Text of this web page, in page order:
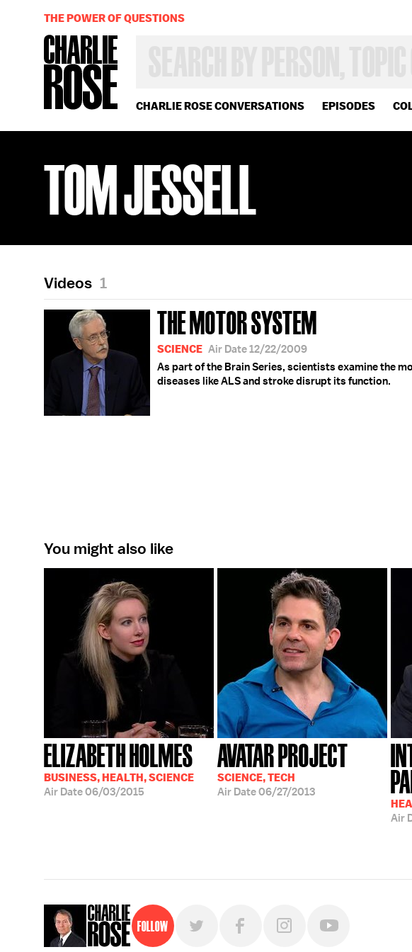
CHARLIE ROSE CONVERSATIONS EPISODES
OR
YEAR
THE POWER OF QUESTIONS
TOM JESSELL
Videos 1
THE MOTOR SYSTEM
SCIENCE Air Date 12/22/2009
As part of the Brain Series, scientists examine the
diseases like ALS and stroke disrupt its function.
You might also like
ELIZABETH HOLMES
BUSINESS, HEALTH, SCIENCE
Air Date06/03/2015
AVATAR PROJECT
SCIENCE, TECH
Air Date06/27/2013
Air
Follow